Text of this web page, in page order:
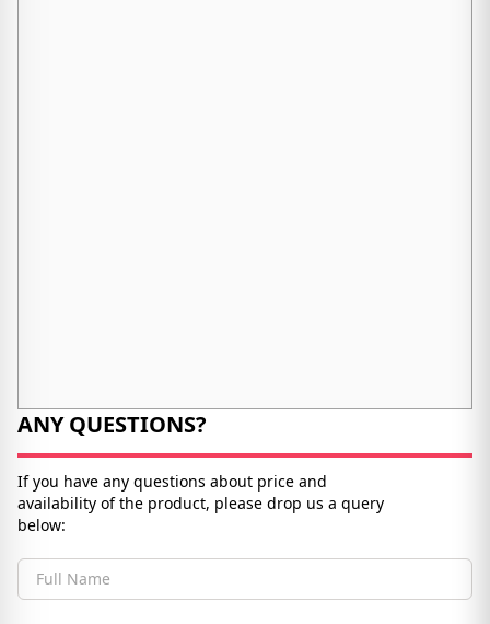
ANY QUESTIONS?
If you have any questions about price and
availability of the product, please drop us a query
below:
Full Name